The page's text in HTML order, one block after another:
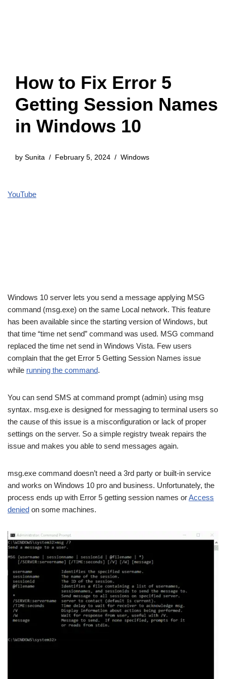
How to Fix Error 5
Getting Session Names
in Windows 10
by Sunita February 5, 2024 Windows
YouTube
Windows 10 server lets you send a message applying MSG
command (msg.exe) on the same Local network. This feature
has been available since the starting version of Windows, but
that time “time net send” command was used. MSG command
replaced the time net send in Windows Vista. Few users
complain that the get Error 5 Getting Session Names issue
while running the command.
You can send SMS at command prompt (admin) using msg
syntax. msg.exe is designed for messaging to terminal users so
the cause of this issue is a misconfiguration or lack of proper
settings on the server. So a simple registry tweak repairs the
issue and makes you able to send messages again.
msg.exe command doesn’t need a 3rd party or built-in service
and works on Windows 10 pro and business. Unfortunately, the
process ends up with Error 5 getting session names orAccess
denied on some machines.